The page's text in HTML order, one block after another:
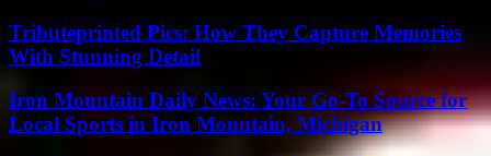
Tributeprinted Pics: How They Capture Memories
With Stunning Detail
Iron Mountain Daily News: Your Go-To Source for
Local Sports in Iron Mountain, Michigan